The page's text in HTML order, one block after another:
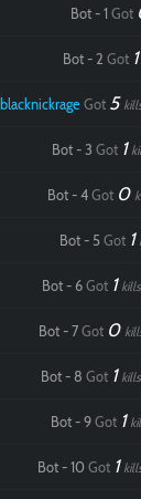
Bot - 1 Got
Bot - 2 Got 1
blacknickrageGot 5
Bot - 3 Got 1
Bot - 4Got 0
Bot - 5Got 1
Bot - 6Got 1 kills
Bot - 7Got 0
Bot - 8 Got 1 kills
Bot - 9Got 1
Bot - 10Got 1